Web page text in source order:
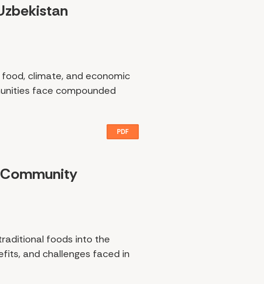
climate, and economic
face compounded
PDF
foods into the
and challenges faced in